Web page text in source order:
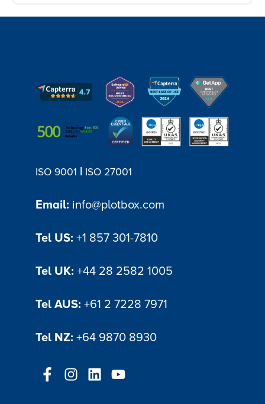
such as digital record-keeping,
automated workflows, and task
management, reducing manual effort
and streamlining administrative tasks.
ISO 9001 | ISO 27001
Email: info@plotbox.com
Tel US: +1 857 301-7810
Tel UK: +44 28 2582 1005
Tel AUS: +61 2 7228 7971
Tel NZ: +64 9870 8930